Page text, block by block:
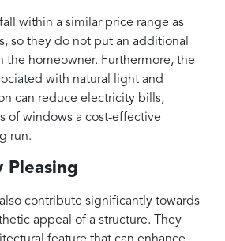
within a similar price range as
so they do not put an additional
the homeowner. Furthermore, the
with natural light and
can reduce electricity bills,
of windows a cost-effective
run.
Pleasing
also contribute significantly towards
appeal of a structure. They